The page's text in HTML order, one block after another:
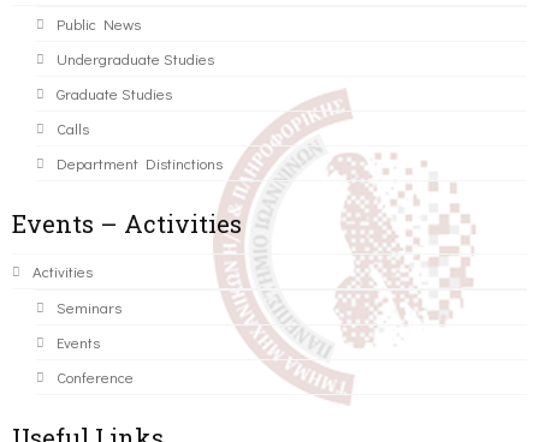
Public News
Undergraduate Studies
Graduate Studies
Calls
Department Distinctions
Events – Activities
Activities
Seminars
Events
Conference